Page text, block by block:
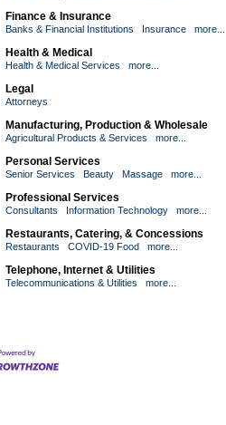
Finance & Insurance
Banks & Financial Institutions Insurance more...
Health & Medical
Health & Medical Services more...
Legal
Attorneys
Manufacturing, Production & Wholesale
Agricultural Products & Services more...
Personal Services
Senior Services Beauty Massage more...
Professional Services
Consultants Information Technology more...
Restaurants, Catering, & Concessions
Restaurants COVID-19 Food more...
Telephone, Internet & Utilities
Telecommunications & Utilities more...